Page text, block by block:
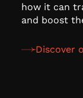
how it can
and boost
Discover